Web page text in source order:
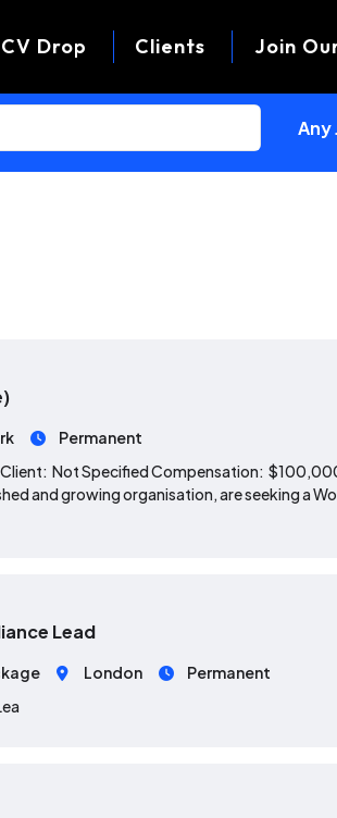
CV Drop Clients Join
Permanent
Client: Not Specified Compensation:
and growing organisation, are seeking a
Lead
London
Permanent